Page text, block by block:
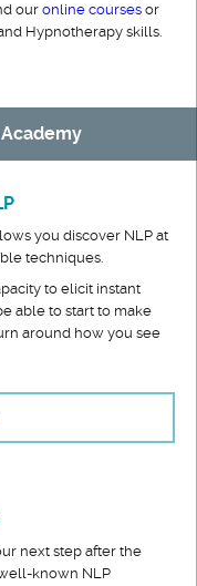
our online courses or
Hypnotherapy skills.
you discover NLP at
techniques.
to elicit instant
able to start to make
around how you see
next step after the
known NLP